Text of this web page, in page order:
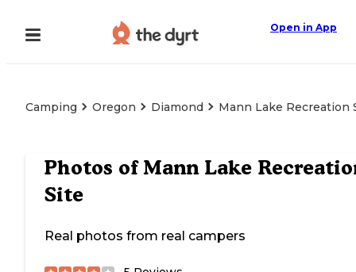
Open in App
Camping Oregon Diamond Mann Lake Recreation
Photos ofMann Lake
Site
Real photos from real campers